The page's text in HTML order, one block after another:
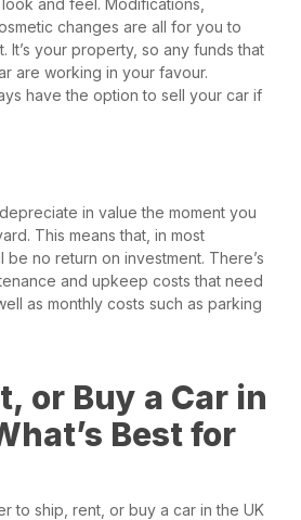
and feel. Modifications,
changes are all for you to
It’s your property, so any funds that
are working in your favour.
have the option to sell your car if
in value the moment you
This means that, in most
be no return on investment. There’s
and upkeep costs that need
as monthly costs such as parking
or Buy a Car in
Best for
to ship, rent, or buy a car in the UK